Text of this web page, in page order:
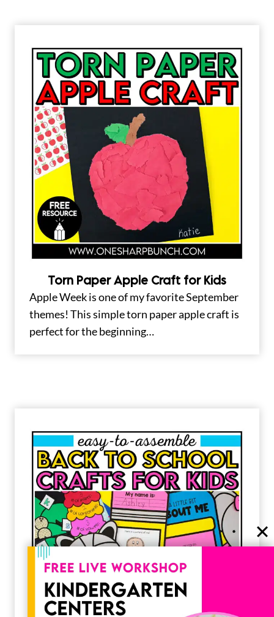
Torn Paper Apple Craft for Kids
Apple Week is one of my favorite September
themes! This simple torn paper apple craft is
perfect for the beginning…